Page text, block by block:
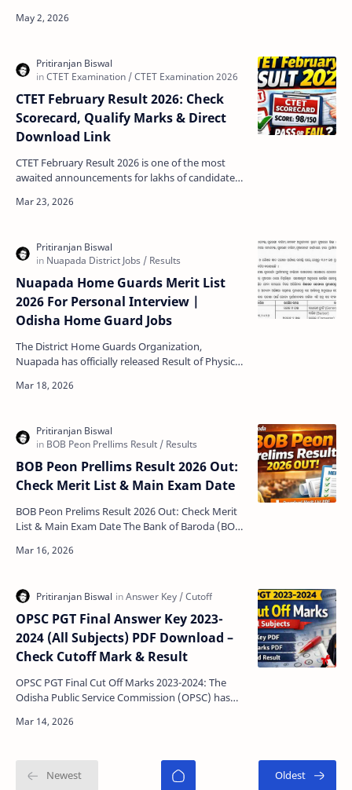
across th…
CTET February Result 2026: Check
Scorecard, Qualify Marks & Direct
Download Link
CTET February Result 2026 is one of the most
awaited announcements for lakhs of candidates
Test. Con…
Nuapada Home Guards Merit List
2026 For Personal Interview |
Odisha Home Guard Jobs
The District Home Guards Organization,
Nuapada has officially released Result of Physical
Home Guards…
BOB Peon Prellims Result 2026 Out:
Check Merit List & Main Exam Date
BOB Peon Prelims Result 2026 Out: Check Merit
List & Main Exam Date The Bank of Baroda (BOB)
Res…
OPSC PGT Final Answer Key 2023-
2024 (All Subjects) PDF Download –
Check Cutoff Mark & Result
OPSC PGT Final Cut Off Marks 2023-2024: The
Odisha Public Service Commission (OPSC) has
Teacher) Final R…